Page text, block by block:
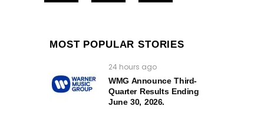
MOST POPULAR STORIES
24 hours ago
WMG Announce Third-
Quarter Results Ending
June 30, 2026.